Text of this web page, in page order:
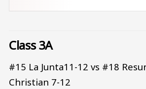
Class 3A
#15 La Junta11-12 vs #18
Christian 7-12